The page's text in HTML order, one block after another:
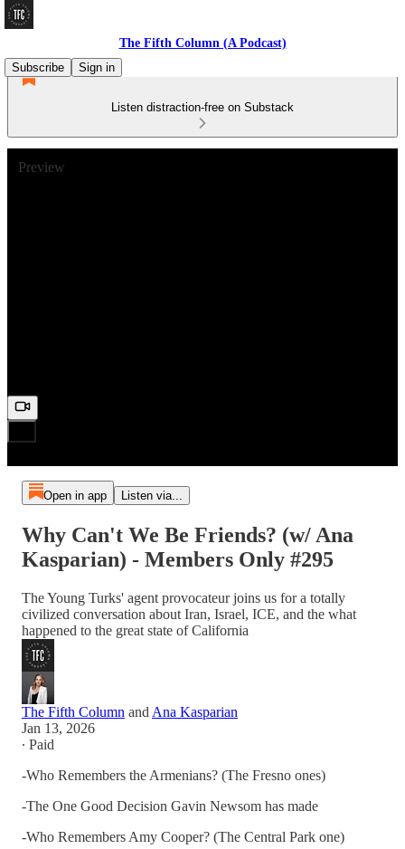
The Fifth Column (A Podcast)
Subscribe
Sign in
Listen distraction-free on Substack
Preview
Open in app Listen via...
Why Can't We Be Friends? (w/ Ana
Kasparian) - Members Only #295
The Young Turks' agent provocateur joins us for a totally
civilized conversation about Iran, Israel, ICE, and the what
happened to the great state of California
The Fifth Column and Ana Kasparian
Jan 13, 2026
∙ Paid
-Who Remembers the Armenians? (The Fresno ones)
-The One Good Decision Gavin Newsom has made
-Who Remembers Amy Cooper? (The Central Park one)